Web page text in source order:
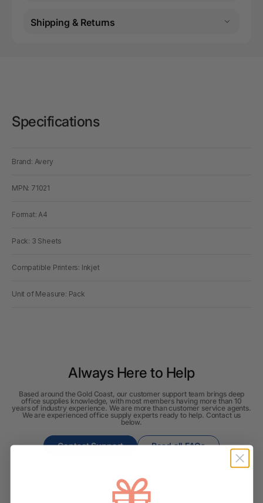
Shipping & Returns
Specifications
Brand: Avery
MPN: 71021
Format: A4
Pack: 3 Sheets
Compatible Printers: Inkjet
Unit of Measure: Pack
Always Here to Help
Based around the Gold Coast, our customer support team brings deep
office supplies knowledge, with most members having more than 10
years of industry experience. We are more than customer service agents.
We are experienced office supply experts ready to help. Contact us
below.
Contact Support Read all FAQs